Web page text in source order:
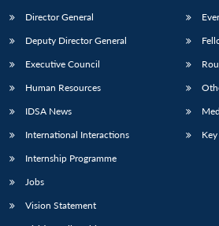
Open
menu
MP-
NEWS
menu
Open
menu
Director General
Deputy Director General
Executive Council
Human Resources
IDSA News
International Interactions
Internship Programme
Jobs
Vision Statement